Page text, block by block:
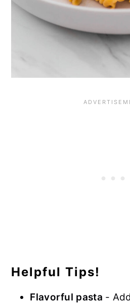
Helpful Tips!
Flavorful pasta -